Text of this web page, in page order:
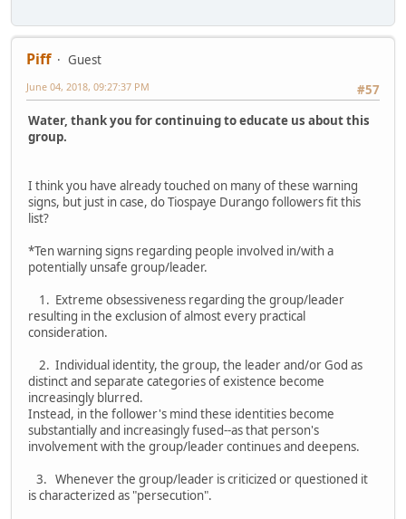
Piff
Guest
#57
June 04, 2018, 09:27:37 PM
Water, thank you for continuing to educate us about this
group.
I think you have already touched on many of these warning
signs, but just in case, do Tiospaye Durango followers fit this
list?
*Ten warning signs regarding people involved in/with a
potentially unsafe group/leader.
1. Extreme obsessiveness regarding the group/leader
resulting in the exclusion of almost every practical
consideration.
2. Individual identity, the group, the leader and/or God as
distinct and separate categories of existence become
increasingly blurred.
Instead, in the follower's mind these identities become
substantially and increasingly fused--as that person's
involvement with the group/leader continues and deepens.
3. Whenever the group/leader is criticized or questioned it
is characterized as "persecution".